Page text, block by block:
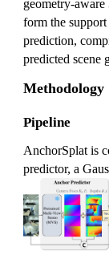
geometry-
form the support
prediction,
predicted scene
Methodology
Pipeline
AnchorSplat is
predictor, a